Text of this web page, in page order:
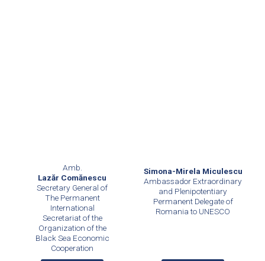
Amb.
Lazăr Comănescu
Secretary General of
The Permanent
International
Secretariat of the
Organization of the
Black Sea Economic
Cooperation
Simona-Mirela Miculescu
Ambassador Extraordinary
and Plenipotentiary
Permanent Delegate of
Romania to UNESCO